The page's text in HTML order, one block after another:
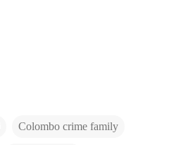
Colombo crime family